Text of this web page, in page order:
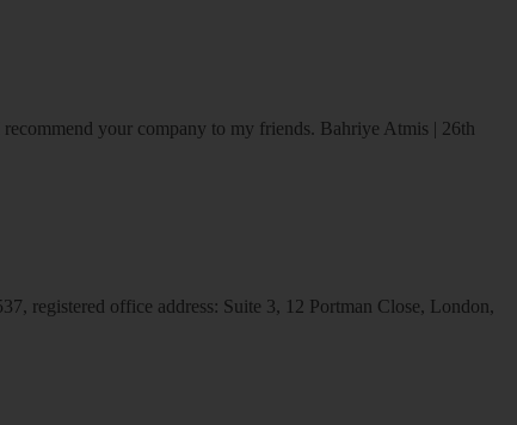
your company to my friends. Bahriye Atmis | 26th
registered office address: Suite 3, 12 Portman Close, London,